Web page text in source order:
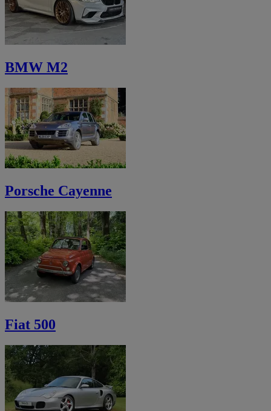
BMW M2
Porsche Cayenne
Fiat 500